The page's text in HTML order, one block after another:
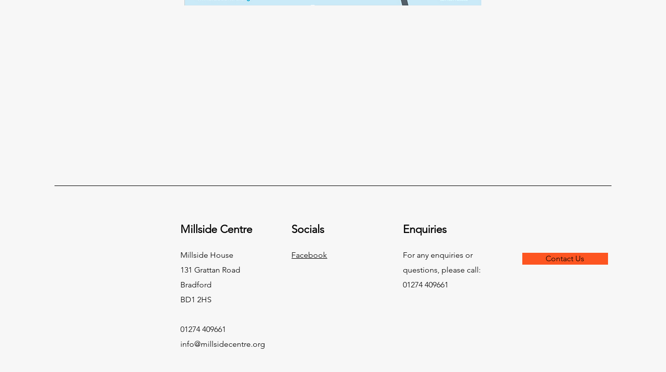
Millside Centre
Millside House
131 Grattan Road
Bradford
BD1 2HS
01274 409661
info@millsidecentre.org
Socials
Facebook
Enquiries
For any enquiries or
questions, please call:
01274 409661
Contact Us